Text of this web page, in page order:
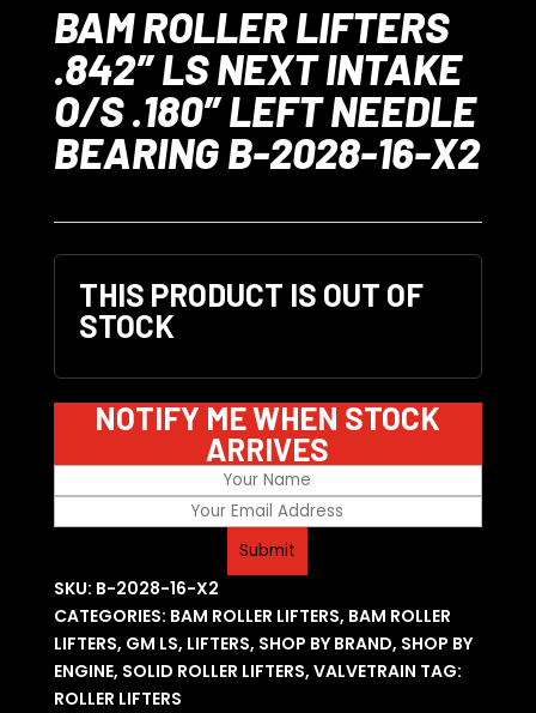
BAM ROLLER LIFTERS
.842″ LS NEXT INTAKE
O/S .180″ LEFT NEEDLE
BEARING B-2028-16-X2
THIS PRODUCT IS OUT OF
STOCK
NOTIFY ME WHEN STOCK
ARRIVES
SKU: B-2028-16-X2
CATEGORIES: BAM ROLLER LIFTERS, BAM ROLLER
LIFTERS, GM LS, LIFTERS, SHOP BY BRAND, SHOP BY
ENGINE, SOLID ROLLER LIFTERS, VALVETRAIN TAG:
ROLLER LIFTERS